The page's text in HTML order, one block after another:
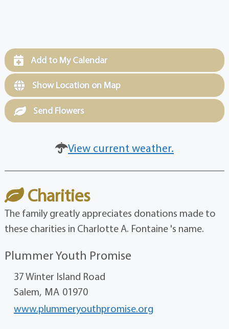
Add to My Calendar
Show Location on Map
Send Flowers
View current weather.
Charities
The family greatly appreciates donations made to
these charities in Charlotte A. Fontaine 's name.
Plummer Youth Promise
37 Winter Island Road
Salem, MA 01970
www.plummeryouthpromise.org